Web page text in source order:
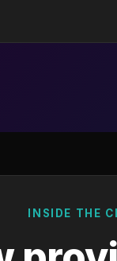
INSIDE THE